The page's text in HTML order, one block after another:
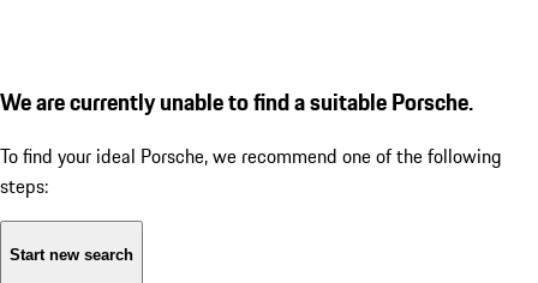
We are currently unable to find a suitable Porsche.
To find your ideal Porsche, we recommend one of the following
steps:
Start new search